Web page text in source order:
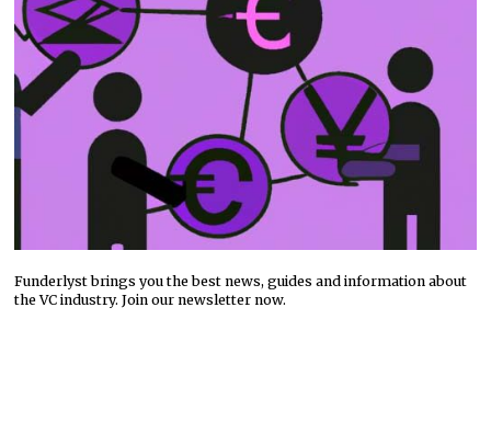
Funderlyst brings you the best news, guides and information about
the VC industry. Join our newsletter now.